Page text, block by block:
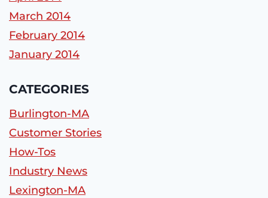
March 2014
February 2014
January 2014
CATEGORIES
Burlington-MA
Customer Stories
How-Tos
Industry News
Lexington-MA